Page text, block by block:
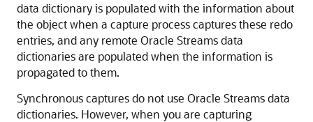
data dictionary is populated with the information about
the object when a capture process captures these redo
entries, and any remote Oracle Streams data
dictionaries are populated when the information is
propagated to them.
Synchronous captures do not use Oracle Streams data
dictionaries. However, when you are capturing